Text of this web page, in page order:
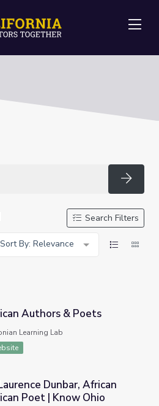
Search Filters
Sort By: Relevance
Authors & Poets
Learning Lab
African American Poet | Know
Dunbar, African
Poet | Know Ohio